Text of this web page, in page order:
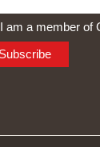
I am a member of